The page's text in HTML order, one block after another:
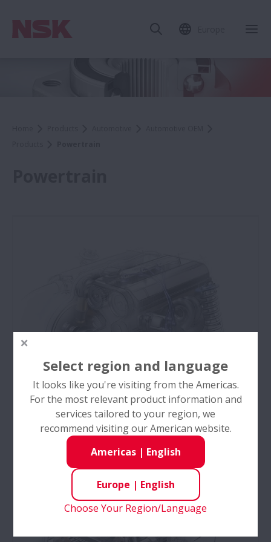
Electrical Accessories
NSK's engine-driven accessory bearings have a
successful record of operating under the harsh
conditions & severe environment of the engine
Select region and language
It looks like you're visiting from the Americas.
For the most relevant product information and
services tailored to your region, we
recommend visiting our American website.
Americas| English
Europe | English
Choose Your Region/Language